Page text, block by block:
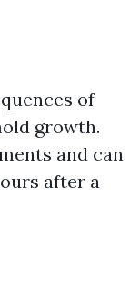
of
growth.
and can
after a